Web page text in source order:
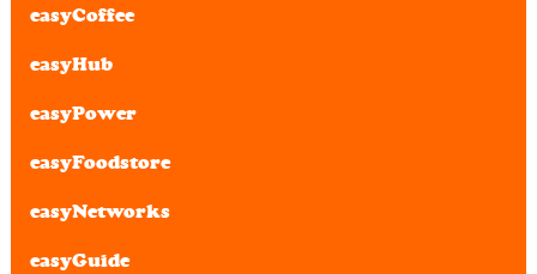
easyCoffee
easyHub
easyPower
easyFoodstore
easyNetworks
easyGuide